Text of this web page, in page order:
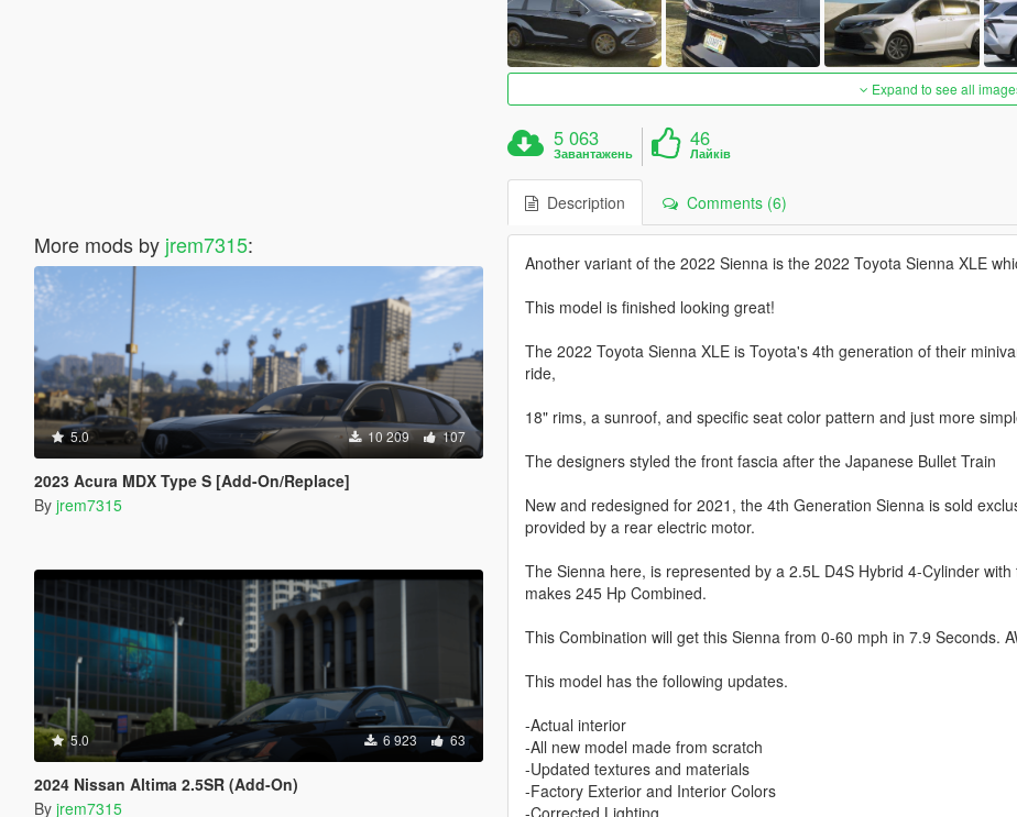
More mods by jrem7315:
5.0 10 209 107
2023 Acura MDX Type S [Add-On/Replace]
By jrem7315
5.0 6 923 63
2024 Nissan Altima 2.5SR (Add-On)
By jrem7315
Expand to see all
5 063
Завантажень
46
Лайків
Description Comments (6)
Another variant of the 2022 Sienna is the 2022 Toyota Sienna XLE
This model is finished looking great!
The 2022 Toyota Sienna XLE is Toyota's 4th generation of their
ride,
18" rims, a sunroof, and specific seat color pattern and just more
The designers styled the front fascia after the Japanese Bullet Train
New and redesigned for 2021, the 4th Generation Sienna is sold
provided by a rear electric motor.
The Sienna here, is represented by a 2.5L D4S Hybrid 4-Cylinder
makes 245 Hp Combined.
This Combination will get this Sienna from 0-60 mph in 7.9 Seconds.
This model has the following updates.
-Actual interior
-All new model made from scratch
-Updated textures and materials
-Factory Exterior and Interior Colors